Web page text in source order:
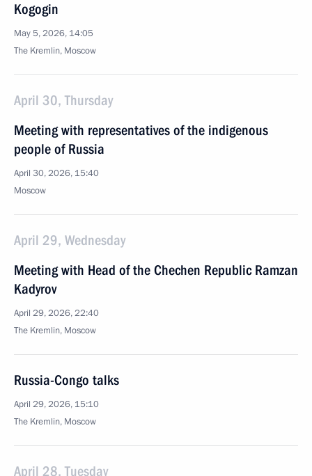
Kogogin
May 5, 2026, 14:05
The Kremlin, Moscow
April 30, Thursday
Meeting with representatives of the indigenous
people of Russia
April 30, 2026, 15:40
Moscow
April 29, Wednesday
Meeting with Head of the Chechen Republic Ramzan
Kadyrov
April 29, 2026, 22:40
The Kremlin, Moscow
Russia-Congo talks
April 29, 2026, 15:10
The Kremlin, Moscow
April 28, Tuesday